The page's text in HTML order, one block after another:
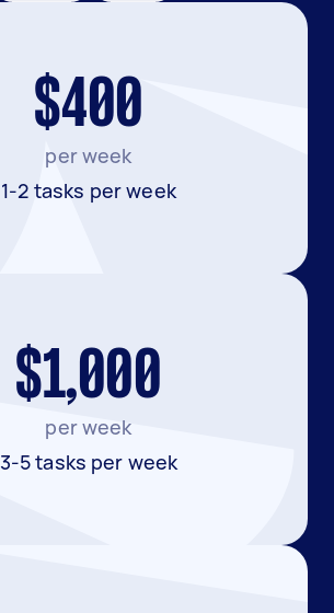
$400
per week
1-2 tasks per week
$1,000
per week
3-5 tasks per week